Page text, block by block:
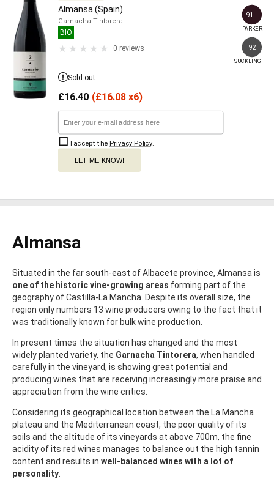
Almansa (Spain)
Garnacha Tintorera
BIO
0 reviews
91+
PARKER
92
SUCKLING
Sold out
£16.40 (£16.08 x6)
I accept the Privacy Policy.
LET ME KNOW!
Almansa
Situated in the far south-east of Albacete province, Almansa is
one of the historic vine-growing areas forming part of the
geography of Castilla-La Mancha. Despite its overall size, the
region only numbers 13 wine producers owing to the fact that it
was traditionally known for bulk wine production.
In present times the situation has changed and the most
widely planted variety, the Garnacha Tintorera, when handled
carefully in the vineyard, is showing great potential and
producing wines that are receiving increasingly more praise and
appreciation from the wine critics.
Considering its geographical location between the La Mancha
plateau and the Mediterranean coast, the poor quality of its
soils and the altitude of its vineyards at above 700m, the fine
acidity of its red wines manages to balance out the high tannin
content and results in well-balanced wines with a lot of
personality